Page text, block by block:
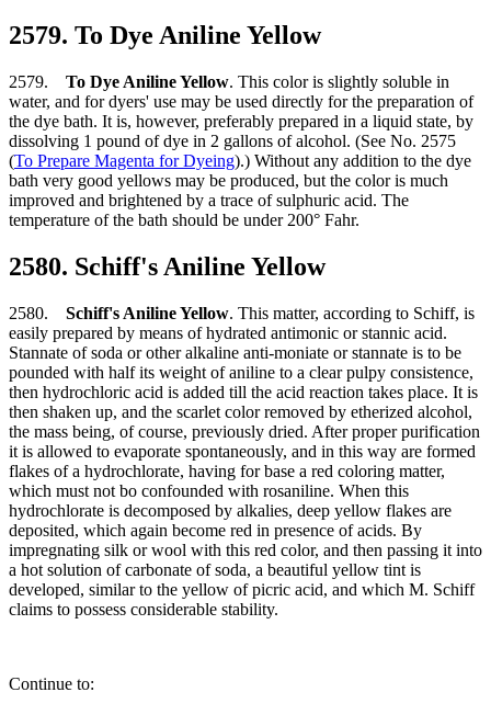
2579. To Dye Aniline Yellow
2579. To Dye Aniline Yellow. This color is slightly soluble in
water, and for dyers' use may be used directly for the preparation of
the dye bath. It is, however, preferably prepared in a liquid state, by
dissolving 1 pound of dye in 2 gallons of alcohol. (See No. 2575
(To Prepare Magenta for Dyeing).) Without any addition to the dye
bath very good yellows may be produced, but the color is much
improved and brightened by a trace of sulphuric acid. The
temperature of the bath should be under 200° Fahr.
2580. Schiff's Aniline Yellow
2580. Schiff's Aniline Yellow. This matter, according to Schiff, is
easily prepared by means of hydrated antimonic or stannic acid.
Stannate of soda or other alkaline anti-moniate or stannate is to be
pounded with half its weight of aniline to a clear pulpy consistence,
then hydrochloric acid is added till the acid reaction takes place. It is
then shaken up, and the scarlet color removed by etherized alcohol,
the mass being, of course, previously dried. After proper purification
it is allowed to evaporate spontaneously, and in this way are formed
flakes of a hydrochlorate, having for base a red coloring matter,
which must not bo confounded with rosaniline. When this
hydrochlorate is decomposed by alkalies, deep yellow flakes are
deposited, which again become red in presence of acids. By
impregnating silk or wool with this red color, and then passing it into
a hot solution of carbonate of soda, a beautiful yellow tint is
developed, similar to the yellow of picric acid, and which M. Schiff
claims to possess considerable stability.
Continue to: